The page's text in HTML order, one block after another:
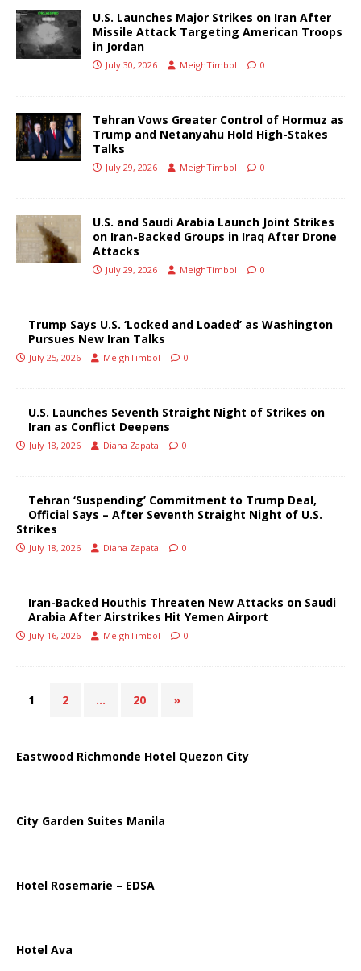
U.S. Launches Major Strikes on Iran After
Missile Attack Targeting American Troops
in Jordan
July 30, 2026 MeighTimbol 0
Tehran Vows Greater Control of Hormuz as
Trump and Netanyahu Hold High-Stakes
Talks
July 29, 2026 MeighTimbol 0
U.S. and Saudi Arabia Launch Joint Strikes
on Iran-Backed Groups in Iraq After Drone
Attacks
July 29, 2026 MeighTimbol 0
Trump Says U.S. ‘Locked and Loaded’ as Washington
Pursues New Iran Talks
July 25, 2026 MeighTimbol 0
U.S. Launches Seventh Straight Night of Strikes on
Iran as Conflict Deepens
July 18, 2026 Diana Zapata 0
Tehran ‘Suspending’ Commitment to Trump Deal,
Official Says – After Seventh Straight Night of U.S.
Strikes
July 18, 2026 Diana Zapata 0
Iran-Backed Houthis Threaten New Attacks on Saudi
Arabia After Airstrikes Hit Yemen Airport
July 16, 2026 MeighTimbol 0
1 2 … 20 »
Eastwood Richmonde Hotel Quezon City
City Garden Suites Manila
Hotel Rosemarie – EDSA
Hotel Ava